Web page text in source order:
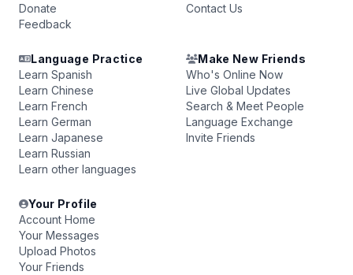
Donate
Feedback
Contact Us
Language Practice
Learn Spanish
Learn Chinese
Learn French
Learn German
Learn Japanese
Learn Russian
Learn other languages
Make New Friends
Who's Online Now
Live Global Updates
Search & Meet People
Language Exchange
Invite Friends
Your Profile
Account Home
Your Messages
Upload Photos
Your Friends